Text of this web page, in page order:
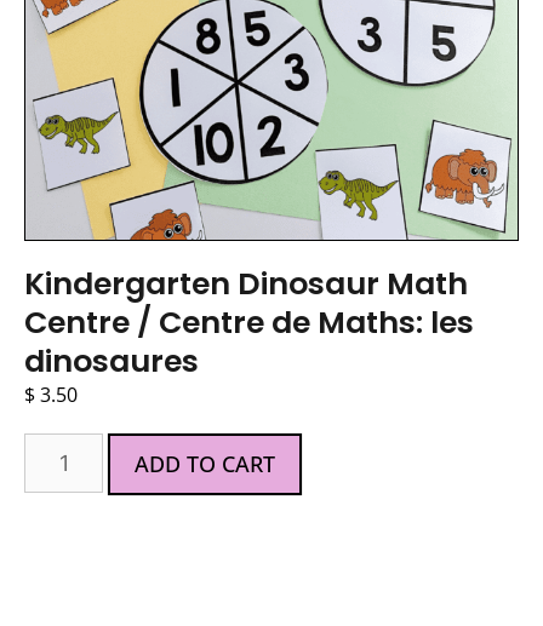
Kindergarten Dinosaur Math
Centre / Centre de Maths: les
dinosaures
$3.50
ADD TO CART